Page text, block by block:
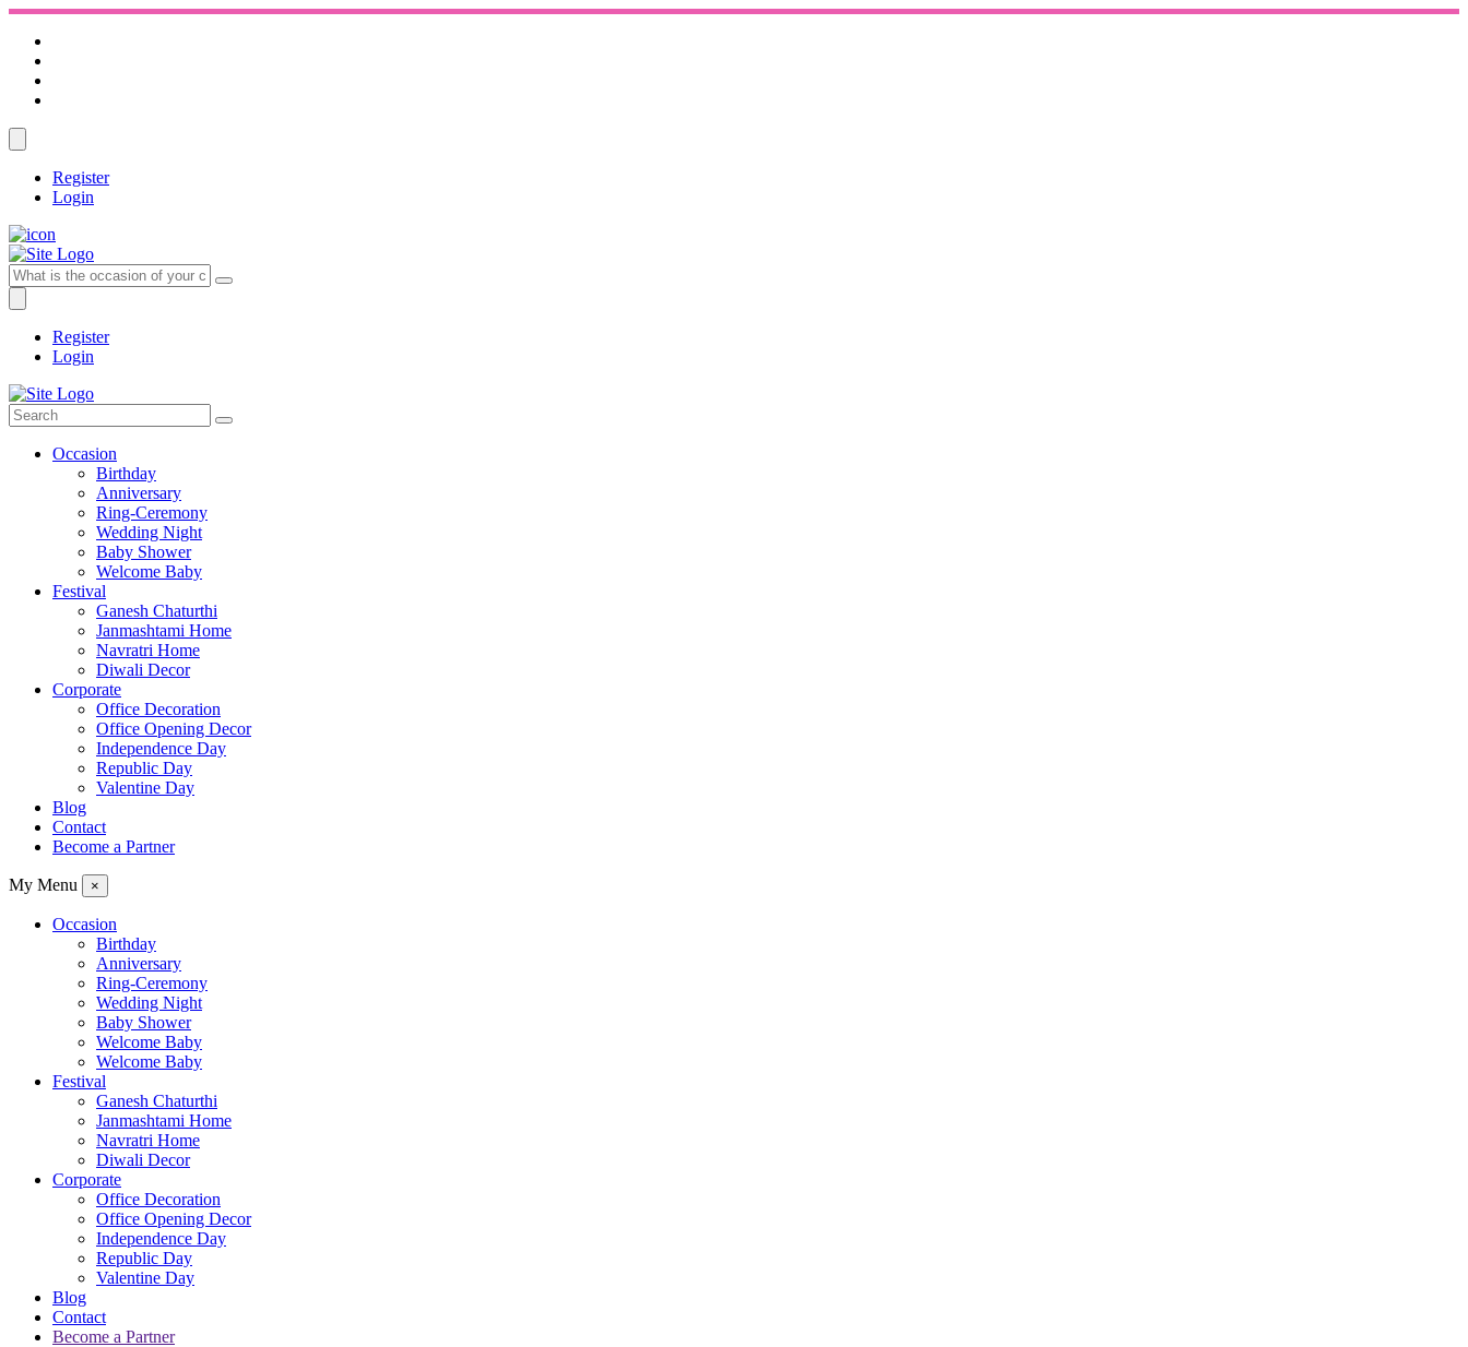
Register
Login
Register
Login
Occasion
Birthday
Anniversary
Ring-Ceremony
Wedding Night
Baby Shower
Welcome Baby
Festival
Ganesh Chaturthi
Janmashtami Home
Navratri Home
Diwali Decor
Corporate
Office Decoration
Office Opening Decor
Independence Day
Republic Day
Valentine Day
Blog
Contact
Become a Partner
My Menu ×
Occasion
Birthday
Anniversary
Ring-Ceremony
Wedding Night
Baby Shower
Welcome Baby
Welcome Baby
Festival
Ganesh Chaturthi
Janmashtami Home
Navratri Home
Diwali Decor
Corporate
Office Decoration
Office Opening Decor
Independence Day
Republic Day
Valentine Day
Blog
Contact
Become a Partner